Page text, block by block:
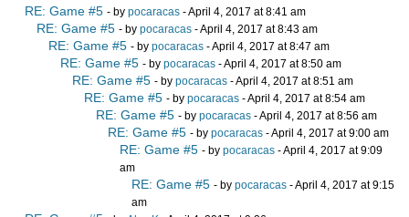
RE: Game #5 - by pocaracas - April 4, 2017 at 8:41 am
RE: Game #5 - by pocaracas - April 4, 2017 at 8:43 am
RE: Game #5 - by pocaracas - April 4, 2017 at 8:47 am
RE: Game #5 - by pocaracas - April 4, 2017 at 8:50 am
RE: Game #5 - by pocaracas - April 4, 2017 at 8:51 am
RE: Game #5 - by pocaracas - April 4, 2017 at 8:54 am
RE: Game #5 - by pocaracas - April 4, 2017 at 8:56 am
RE: Game #5 - by pocaracas - April 4, 2017 at 9:00 am
RE: Game #5 - by pocaracas - April 4, 2017 at 9:09
am
RE: Game #5 - by pocaracas - April 4, 2017 at 9:15
am